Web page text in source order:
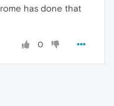
has done that
0